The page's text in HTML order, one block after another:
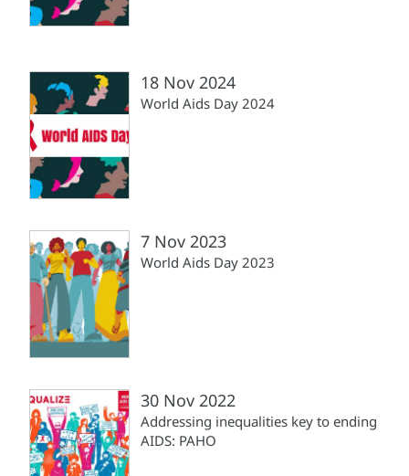
18 Nov 2024
World Aids Day 2024
7 Nov 2023
World Aids Day 2023
30 Nov 2022
Addressing inequalities key to ending
AIDS: PAHO